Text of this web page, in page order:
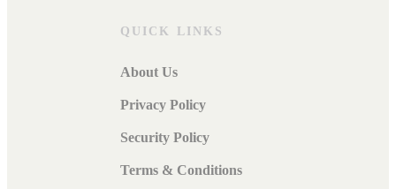
QUICK LINKS
About Us
Privacy Policy
Security Policy
Terms & Conditions